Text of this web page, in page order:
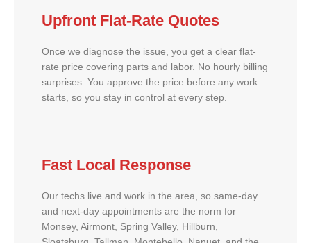
Upfront Flat-Rate Quotes
Once we diagnose the issue, you get a clear flat-
rate price covering parts and labor. No hourly billing
surprises. You approve the price before any work
starts, so you stay in control at every step.
Fast Local Response
Our techs live and work in the area, so same-day
and next-day appointments are the norm for
Monsey, Airmont, Spring Valley, Hillburn,